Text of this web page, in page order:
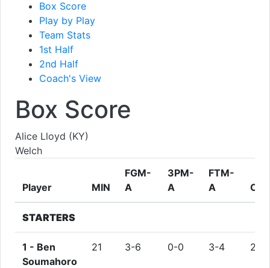
Box Score
Play by Play
Team Stats
1st Half
2nd Half
Coach's View
Box Score
Alice Lloyd (KY)
Welch
Player MIN
FGM-
A
3PM-
A
FTM-
A
STARTERS
1 - Ben
Soumahoro
21 3-6 0-0 3-4 2